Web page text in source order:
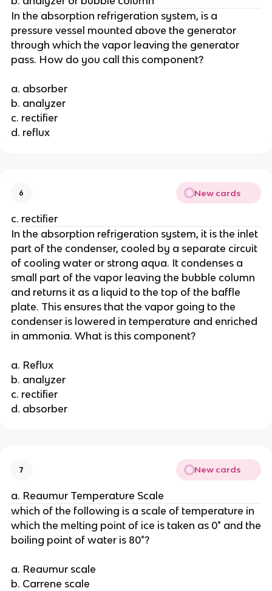
In the absorption refrigeration system, is a
pressure vessel mounted above the generator
through which the vapor leaving the generator
pass. How do you call this component?
a. absorber
b. analyzer
c. rectifier
d. reflux
6 New cards
c. rectifier
In the absorption refrigeration system, it is the inlet
part of the condenser, cooled by a separate circuit
of cooling water or strong aqua. It condenses a
small part of the vapor leaving the bubble column
and returns it as a liquid to the top of the baffle
plate. This ensures that the vapor going to the
condenser is lowered in temperature and enriched
in ammonia. What is this component?
a. Reflux
b. analyzer
c. rectifier
d. absorber
7 New cards
a. Reaumur Temperature Scale
which of the following is a scale of temperature in
which the melting point of ice is taken as 0° and the
boiling point of water is 80°?
a. Reaumur scale
b. Carrene scale